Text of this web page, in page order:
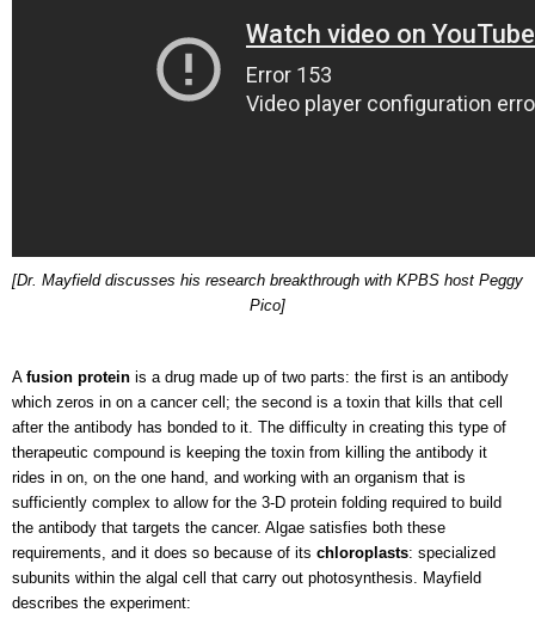
[Dr. Mayfield discusses his research breakthrough with KPBS host Peggy
Pico]
A fusion protein is a drug made up of two parts: the first is an antibody
which zeros in on a cancer cell; the second is a toxin that kills that cell
after the antibody has bonded to it. The difficulty in creating this type of
therapeutic compound is keeping the toxin from killing the antibody it
rides in on, on the one hand, and working with an organism that is
sufficiently complex to allow for the 3-D protein folding required to build
the antibody that targets the cancer. Algae satisfies both these
requirements, and it does so because of its chloroplasts: specialized
subunits within the algal cell that carry out photosynthesis. Mayfield
describes the experiment: